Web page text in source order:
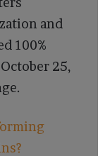
and
100%
25,